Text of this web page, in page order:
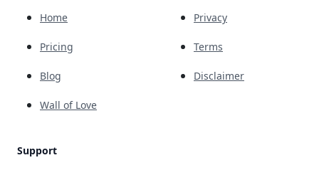
Home
Pricing
Blog
Wall of Love
Support
Privacy
Terms
Disclaimer